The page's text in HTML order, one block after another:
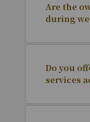
Are the
during
Do you
services